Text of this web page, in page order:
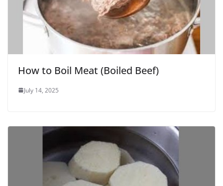
How to Boil Meat (Boiled Beef)
July 14, 2025